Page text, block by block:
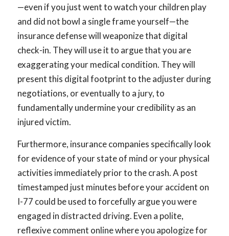
—even if you just went to watch your children play
and did not bowl a single frame yourself—the
insurance defense will weaponize that digital
check-in. They will use it to argue that you are
exaggerating your medical condition. They will
present this digital footprint to the adjuster during
negotiations, or eventually to a jury, to
fundamentally undermine your credibility as an
injured victim.
Furthermore, insurance companies specifically look
for evidence of your state of mind or your physical
activities immediately prior to the crash. A post
timestamped just minutes before your accident on
I-77 could be used to forcefully argue you were
engaged in distracted driving. Even a polite,
reflexive comment online where you apologize for